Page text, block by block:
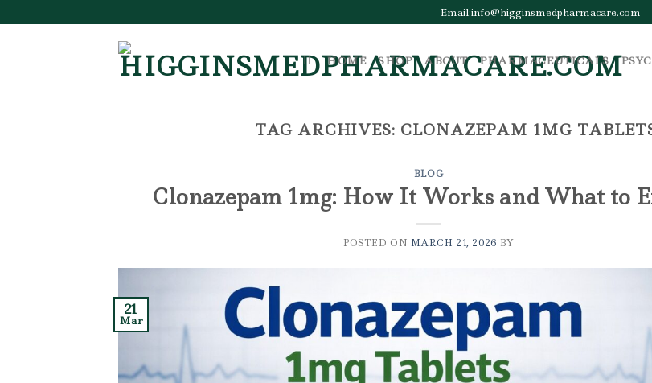
to
Email:info@higginsmedpharmacare.com
HOME SHOP ABOUT PHARMACEUTICALS
TAG ARCHIVES: CLONAZEPAM 1MG
BLOG
Clonazepam 1mg: How It Works and What to
POSTED ON MARCH 21, 2026 BY
21
Mar